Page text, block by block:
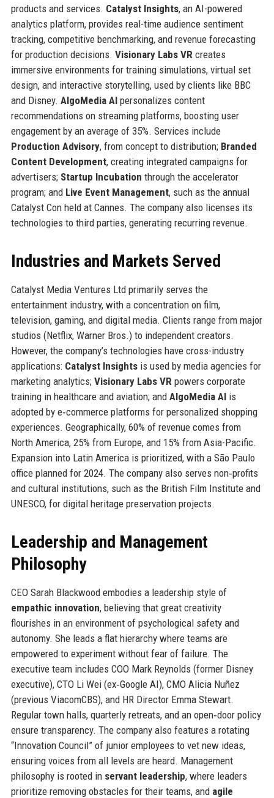
products and services. Catalyst Insights, an AI-powered
analytics platform, provides real-time audience sentiment
tracking, competitive benchmarking, and revenue forecasting
for production decisions. Visionary Labs VR creates
immersive environments for training simulations, virtual set
design, and interactive storytelling, used by clients like BBC
and Disney. AlgoMedia AIpersonalizes content
recommendations on streaming platforms, boosting user
engagement by an average of 35%. Services include
Production Advisory, from concept to distribution; Branded
Content Development, creating integrated campaigns for
advertisers; Startup Incubation through the accelerator
program; and Live Event Management, such as the annual
Catalyst Con held at Cannes. The company also licenses its
technologies to third parties, generating recurring revenue.
Industries and Markets Served
Catalyst Media Ventures Ltd primarily serves the
entertainment industry, with a concentration on film,
television, gaming, and digital media. Clients range from major
studios (Netflix, Warner Bros.) to independent creators.
However, the company’s technologies have cross-industry
applications: Catalyst Insightsis used by media agencies for
marketing analytics; Visionary Labs VR powers corporate
training in healthcare and aviation; and AlgoMedia AIis
adopted by e‑commerce platforms for personalized shopping
experiences. Geographically, 60% of revenue comes from
North America, 25% from Europe, and 15% from Asia-Pacific.
Expansion into Latin America is prioritized, with a São Paulo
office planned for 2024. The company also serves non‑profits
and cultural institutions, such as the British Film Institute and
UNESCO, for digital heritage preservation projects.
Leadership and Management
Philosophy
CEO Sarah Blackwood embodies a leadership style of
empathic innovation, believing that great creativity
flourishes in an environment of psychological safety and
autonomy. She leads a flat hierarchy where teams are
empowered to experiment without fear of failure. The
executive team includes COO Mark Reynolds (former Disney
executive), CTO Li Wei (ex‑Google AI), CMO Alicia Nuñez
(previous ViacomCBS), and HR Director Emma Stewart.
Regular town halls, quarterly retreats, and an open‑door policy
ensure transparency. The company also features a rotating
“Innovation Council” of junior employees to vet new ideas,
ensuring voices from all levels are heard. Management
philosophy is rooted in servant leadership, where leaders
prioritize removing obstacles for their teams, and agile